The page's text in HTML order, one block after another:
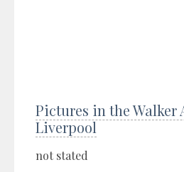
Pictures in the Walker
Liverpool
not stated